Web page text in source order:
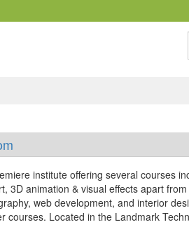
institute offering several courses
3D animation & visual effects apart
web development, and interior
courses. Located in the Landmark